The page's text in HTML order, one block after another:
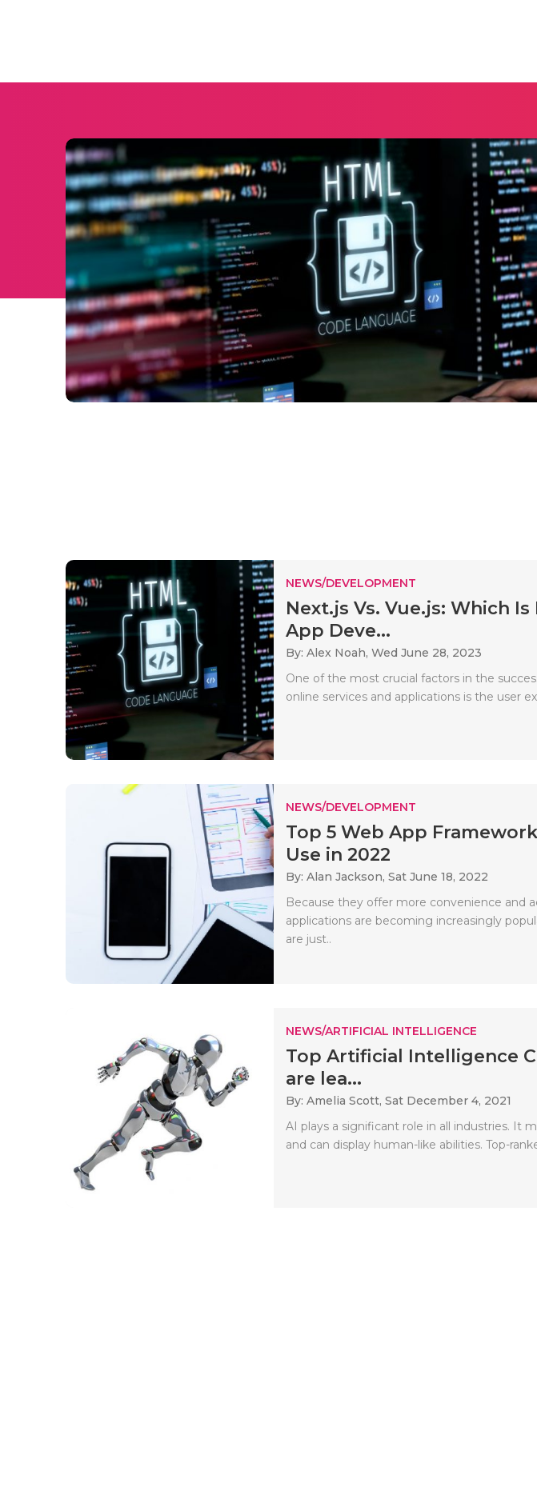
NEWS/DEVELOPMENT
Next.js Vs. Vue.js: Which
App Deve...
By: Alex Noah, Wed June 28, 2023
One of the most crucial factors in the
online services and applications is the user
NEWS/DEVELOPMENT
Top 5 Web App
Use in 2022
By: Alan Jackson, Sat June 18, 2022
Because they offer more convenience and
applications are becoming increasingly
are just..
NEWS/ARTIFICIAL INTELLIGENCE
Top Artificial Intelligence
are lea...
By: Amelia Scott, Sat December 4, 2021
AI plays a significant role in all industries. It
and can display human-like abilities. Top-